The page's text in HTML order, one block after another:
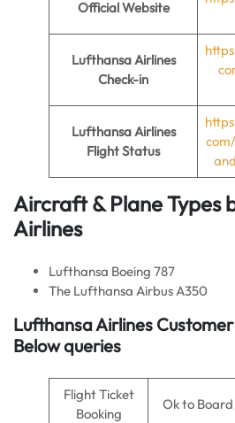
Official Website
Lufthansa Airlines
Check-in
Lufthansa Airlines
Flight Status
Aircraft & Plane Types
Airlines
Lufthansa Boeing 787
The Lufthansa Airbus A350
Lufthansa Airlines
Below queries
Flight Ticket
Booking
Ok to Board